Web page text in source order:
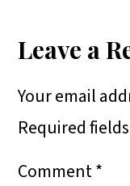
N
Leave a
Your email
Required
Comment*